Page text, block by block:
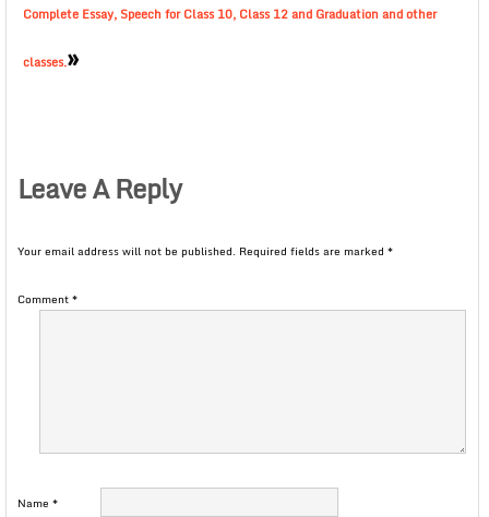
Complete Essay, Speech for Class 10, Class 12 and Graduation and other
classes.»
Leave A Reply
Your email address will not be published. Required fields are marked *
Comment*
Name *